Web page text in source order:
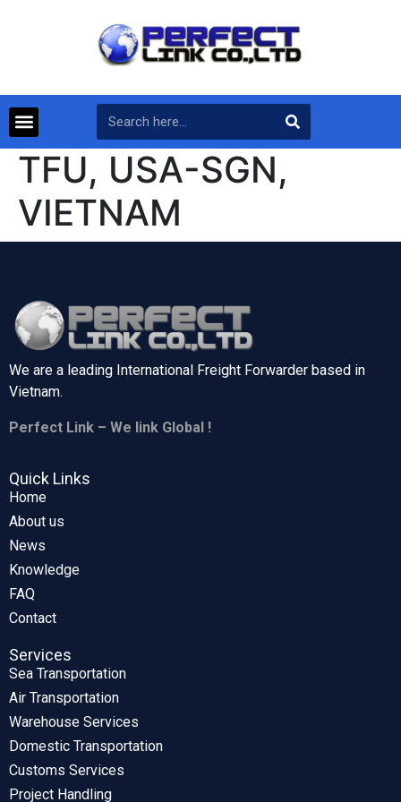
TFU, USA-SGN,
VIETNAM
We are a leading International Freight Forwarder based in
Vietnam.
Perfect Link – We link Global !
Quick Links
Home
About us
News
Knowledge
FAQ
Contact
Services
Sea Transportation
Air Transportation
Warehouse Services
Domestic Transportation
Customs Services
Project Handling